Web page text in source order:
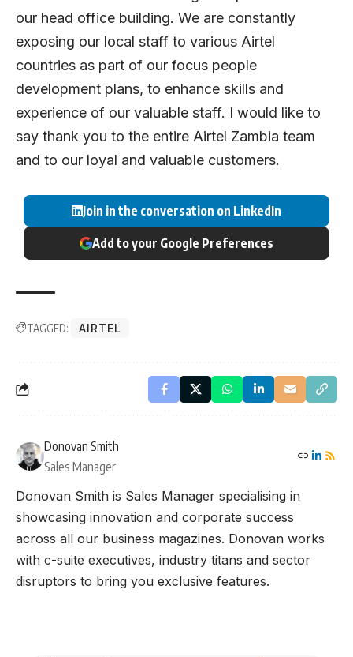
our head office building. We are constantly
exposing our local staff to various Airtel
countries as part of our focus people
development plans, to enhance skills and
experience of our valuable staff. I would like to
say thank you to the entire Airtel Zambia team
and to our loyal and valuable customers.
Join in the conversation on LinkedIn
Add to your Google Preferences
TAGGED: AIRTEL
Donovan Smith
Sales Manager
Donovan Smith is Sales Manager specialising in
showcasing innovation and corporate success
across all our business magazines. Donovan works
with c-suite executives, industry titans and sector
disruptors to bring you exclusive features.